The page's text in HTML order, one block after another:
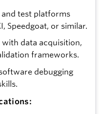
test platforms
Speedgoat, or similar.
data acquisition,
frameworks.
debugging